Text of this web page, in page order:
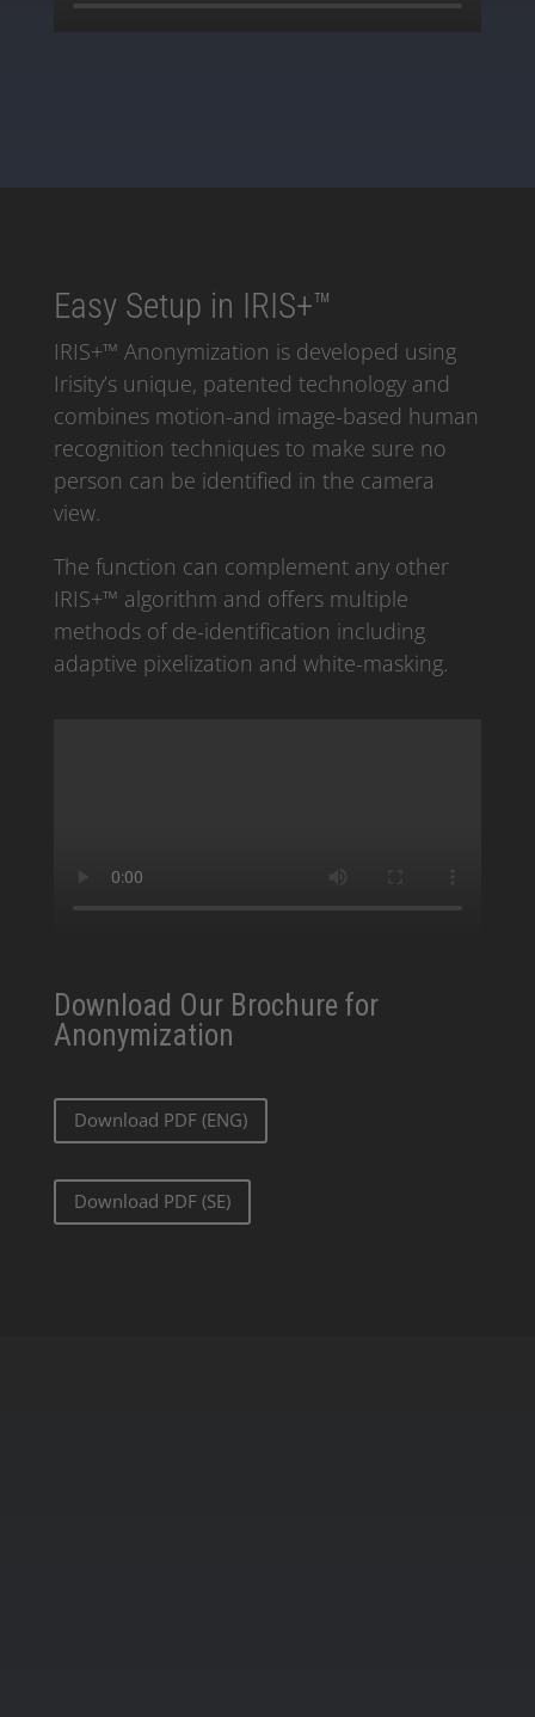
Easy Setup in IRIS+™
IRIS+™ Anonymization is developed using
Irisity’s unique, patented technology and
combines motion-and image-based human
recognition techniques to make sure no
person can be identified in the camera
view.
The function can complement any other
IRIS+™ algorithm and offers multiple
methods of de-identification including
adaptive pixelization and white-masking.
Download Our Brochure for
Anonymization
Download PDF (ENG)
Download PDF (SE)